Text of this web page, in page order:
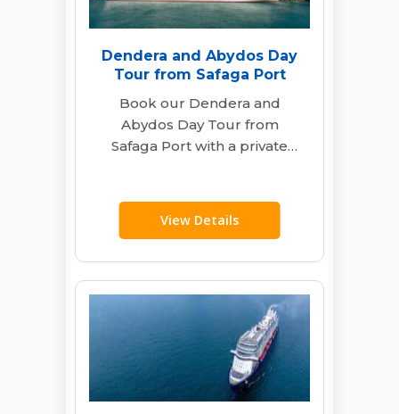
Dendera and Abydos Day
Tour from Safaga Port
Book our Dendera and
Abydos Day Tour from
Safaga Port with a private
View Details